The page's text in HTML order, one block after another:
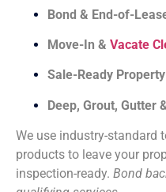
Bond & End-of-
Move-In & Vacate
Sale-Ready
Deep, Grout, Gutter
We use industry-standard
products to leave your
inspection-ready. Bond